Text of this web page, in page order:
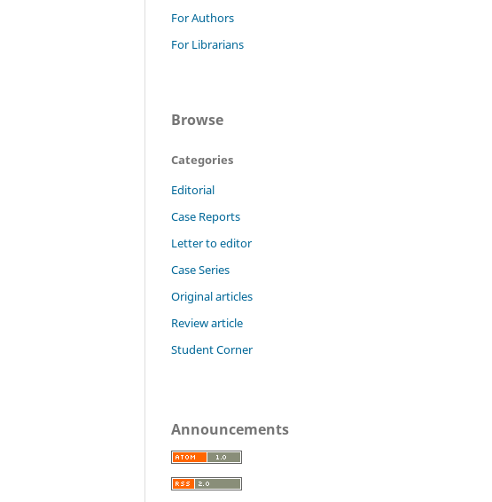
For Authors
For Librarians
Browse
Categories
Editorial
Case Reports
Letter to editor
Case Series
Original articles
Review article
Student Corner
Announcements